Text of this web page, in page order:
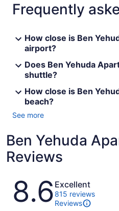
Frequently
How close is Ben
airport?
Does Ben Yehuda
shuttle?
How close is Ben
beach?
See more
Ben Yehuda
Reviews
Reviews
8.6 Excellent
815 reviews
Reviews